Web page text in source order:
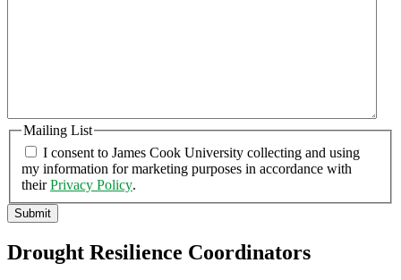
Mailing List
I consent to James Cook University collecting and using
my information for marketing purposes in accordance with
theirPrivacy Policy.
Submit
Drought Resilience Coordinators